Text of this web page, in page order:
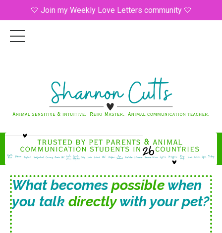
🤍 Join my Weekly Love Letters community 🤍
What becomes possible when
you talk directlywith your pet?